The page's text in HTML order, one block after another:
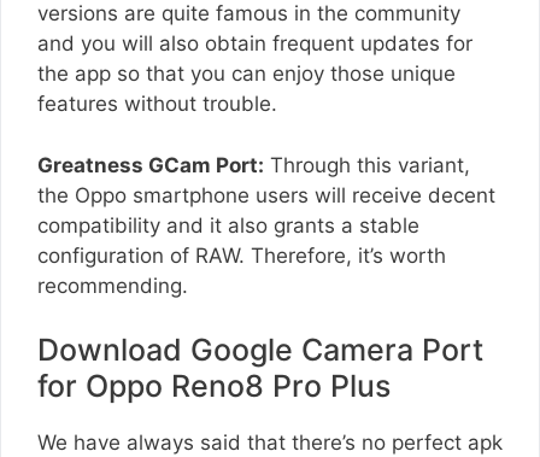
versions are quite famous in the community
and you will also obtain frequent updates for
the app so that you can enjoy those unique
features without trouble.
Greatness GCam Port: Through this variant,
the Oppo smartphone users will receive decent
compatibility and it also grants a stable
configuration of RAW. Therefore, it’s worth
recommending.
Download Google Camera Port
for Oppo Reno8 Pro Plus
We have always said that there’s no perfect apk